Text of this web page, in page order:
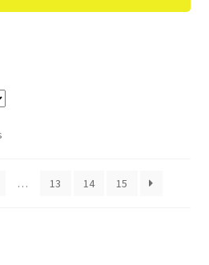
Sorted
… 13 14 15